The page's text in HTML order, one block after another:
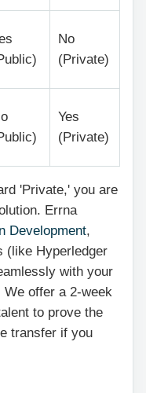
No
(Private)
Yes
(Private)
'Private,' you are
Errna
Development,
(like Hyperledger
with your
offer a 2-week
to prove the
transfer if you